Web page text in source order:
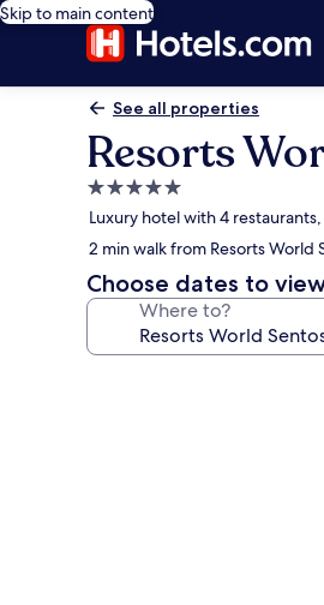
Skip to main content
See all properties
Resorts
5.0
star
property
Luxury hotel with 4
2 min walk from Resorts World
Choose dates to
Where to?